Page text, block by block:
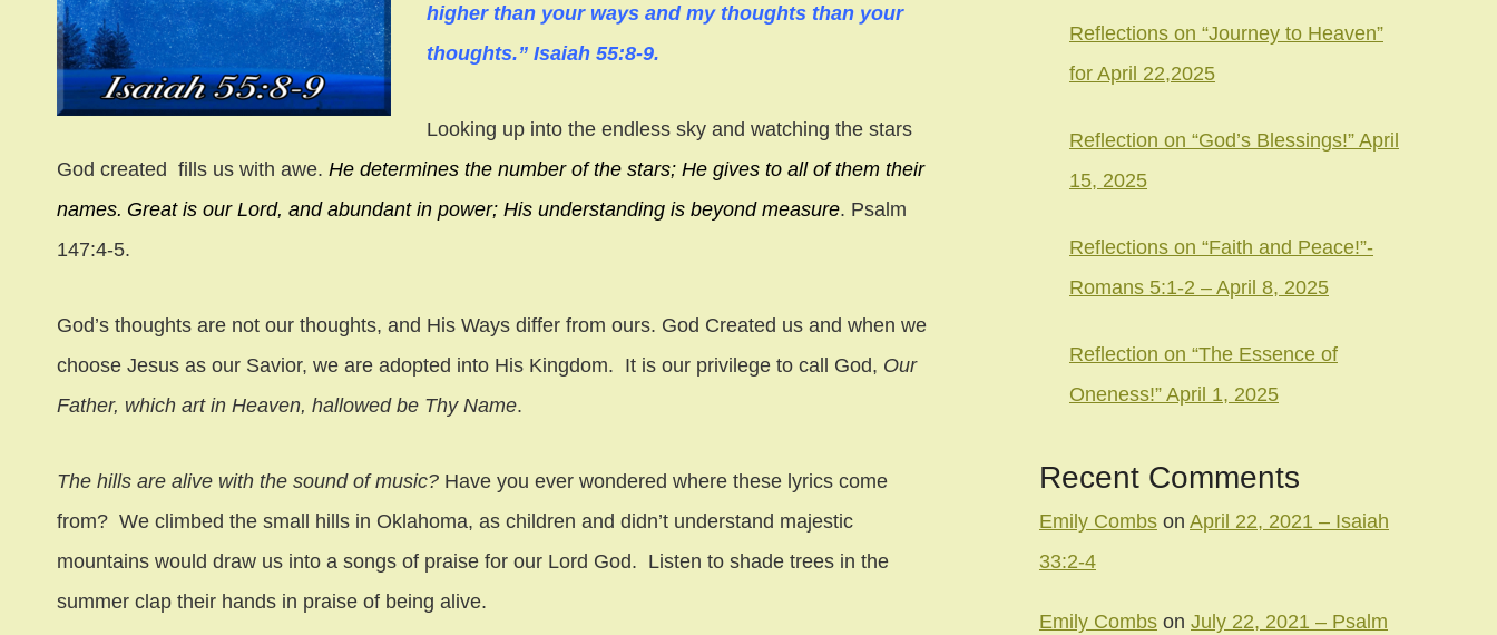
higher than your ways and my thoughts than your
thoughts.” Isaiah 55:8-9.
Looking up into the endless sky and watching the stars
God created fills us with awe. He determines the number of the stars; He gives to all of them their
names. Great is our Lord, and abundant in power; His understanding is beyond measure. Psalm
147:4-5.
God’s thoughts are not our thoughts, and His Ways differ from ours. God Created us and when we
choose Jesus as our Savior, we are adopted into His Kingdom. It is our privilege to call God, Our
Father, which art in Heaven, hallowed be Thy Name.
The hills are alive with the sound of music? Have you ever wondered where these lyrics come
from? We climbed the small hills in Oklahoma, as children and didn’t understand majestic
mountains would draw us into a songs of praise for our Lord God. Listen to shade trees in the
summer clap their hands in praise of being alive.
Reflections on “Journey to Heaven”
for April 22,2025
Reflection on “God’s Blessings!” April
15, 2025
Reflections on “Faith and Peace!”-
Romans 5:1-2 – April 8, 2025
Reflection on “The Essence of
Oneness!” April 1, 2025
Recent Comments
Emily Combs on April 22, 2021 – Isaiah
33:2-4
Emily Combs on July 22, 2021 – Psalm